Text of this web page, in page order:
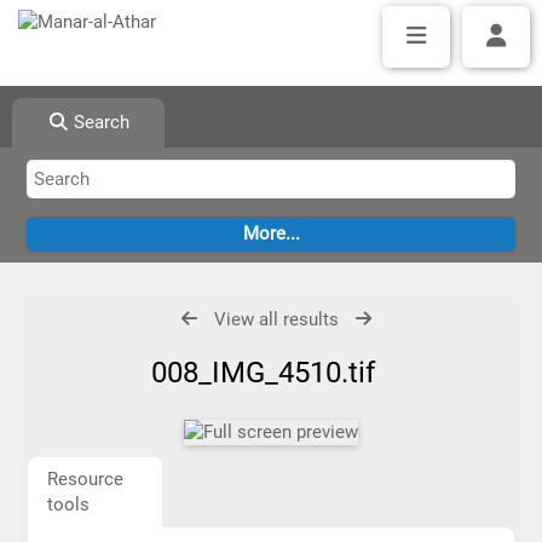
Search
View all results
008_IMG_4510.tif
Resource
tools